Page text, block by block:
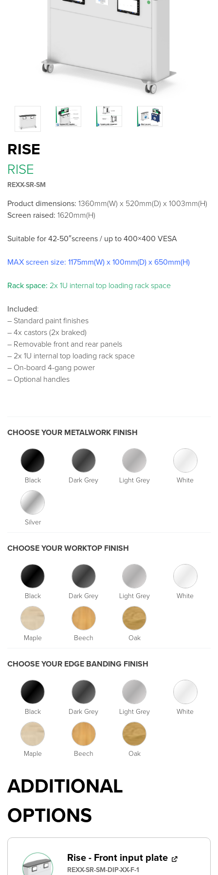
RISE
RISE
REXX-SR-SM
Product dimensions: 1360mm(W) x 520mm(D) x 1003mm(H)
Screen raised: 1620mm(H)
Suitable for 42-50″screens / up to 400×400 VESA
MAX screen size: 1175mm(W) x 100mm(D) x 650mm(H)
Rack space: 2x 1U internal top loading rack space
Included:
– Standard paint finishes
– 4x castors (2x braked)
– Removable front and rear panels
– 2x 1U internal top loading rack space
– On-board 4-gang power
– Optional handles
CHOOSE YOUR METALWORK FINISH
Black Dark Grey Light Grey White
Silver
CHOOSE YOUR WORKTOP FINISH
Black Dark Grey Light Grey White
Maple Beech Oak
CHOOSE YOUR EDGE BANDING FINISH
Black Dark Grey Light Grey White
Maple Beech Oak
ADDITIONAL
OPTIONS
Rise - Front input plate
REXX-SR-SM-DIP-XX-F-1